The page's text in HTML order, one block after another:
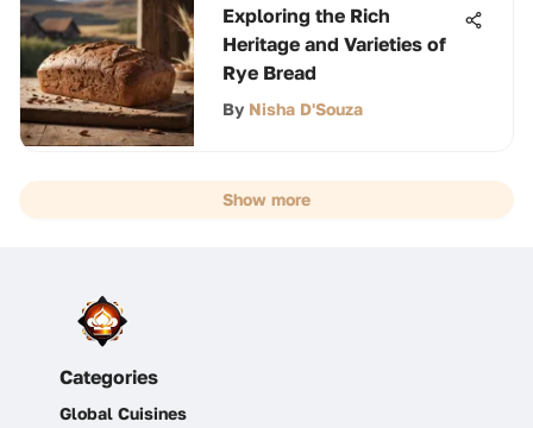
Exploring the Rich
Heritage and Varieties of
Rye Bread
By Nisha D'Souza
Show more
Categories
Global Cuisines